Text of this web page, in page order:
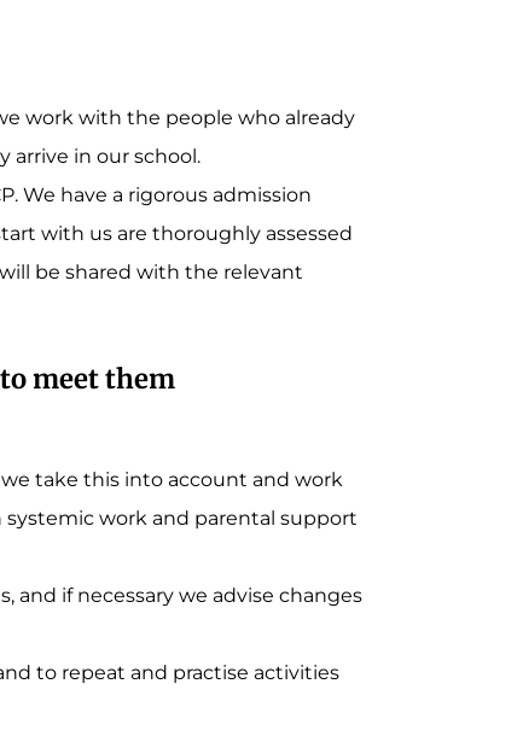
work with the people who already
arrive in our school.
We have a rigorous admission
with us are thoroughly assessed
be shared with the relevant
meet them
take this into account and work
work and parental support
and if necessary we advise changes
to repeat and practise activities